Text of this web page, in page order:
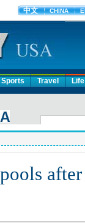
Sports Travel Life
after